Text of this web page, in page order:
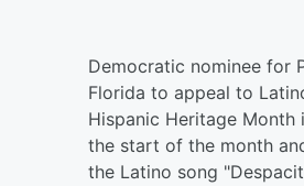
Democratic nominee for
Florida to appeal to
Hispanic Heritage
the start of the month
the Latino song